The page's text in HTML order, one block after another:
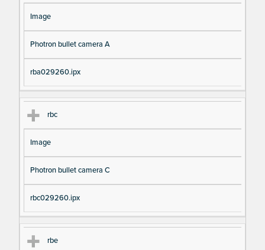
Image
Photron bullet camera A
rba029260.ipx
rbc
Image
Photron bullet camera C
rbc029260.ipx
rbe